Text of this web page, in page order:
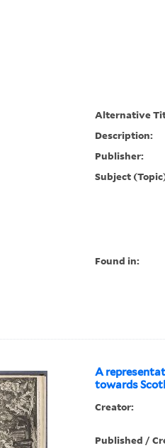
Alternative
Description:
Publisher:
Subject
Found in:
A
towards
Creator:
Published /